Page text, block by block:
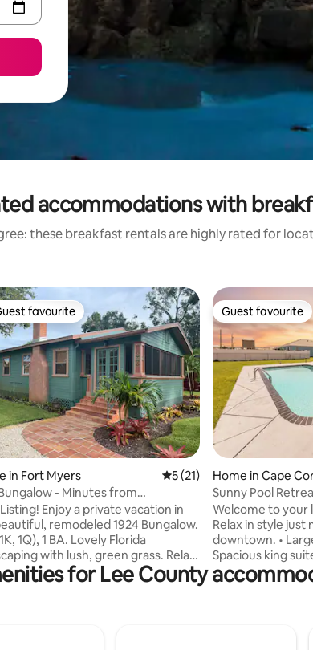
accommodations with
these breakfast rentals are highly rated for
rating, 21 reviews
guest favourite
favourite
in Fort Myers 5 out of 5 average rating, 21
5 (21)
- Minutes from
a private vacation in
remodeled 1924 Bungalow.
1Q), 1 BA. Lovely Florida
with lush, green grass. Relax
under the gazebo or inside on
screened porch. Walk to
Guest favourite
Guest favourite
Home in Cape
Sunny Pool
Downtown
Welcome to your
Relax in style
downtown. •
Spacious king
Wi-Fi & Smart TVs • Fully
Backyard Unwind in open-concept living
everyone has
for Lee County